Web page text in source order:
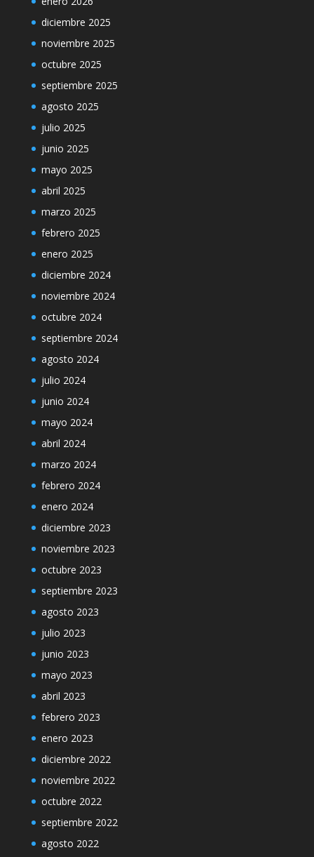
diciembre 2025
noviembre 2025
octubre 2025
septiembre 2025
agosto 2025
julio 2025
junio 2025
mayo 2025
abril 2025
marzo 2025
febrero 2025
enero 2025
diciembre 2024
noviembre 2024
octubre 2024
septiembre 2024
agosto 2024
julio 2024
junio 2024
mayo 2024
abril 2024
marzo 2024
febrero 2024
enero 2024
diciembre 2023
noviembre 2023
octubre 2023
septiembre 2023
agosto 2023
julio 2023
junio 2023
mayo 2023
abril 2023
febrero 2023
enero 2023
diciembre 2022
noviembre 2022
octubre 2022
septiembre 2022
agosto 2022